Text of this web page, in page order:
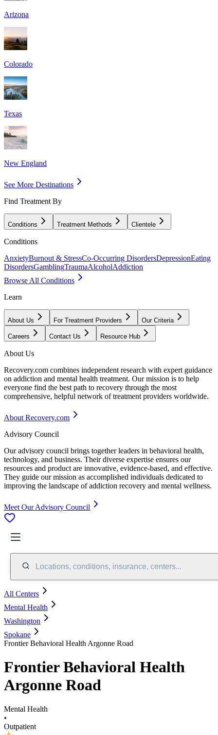
Arizona
Colorado
Texas
New England
See More Destinations
Find Treatment By
Conditions Treatment Methods Clientele
Conditions
AnxietyBurnout & StressCo-Occurring DisordersDepressionEating
DisordersGamblingTraumaAlcoholAddiction
Browse All Conditions
Learn
About Us For Treatment Providers Our Criteria
Careers Contact Us Resource Hub
About Us
Recovery.com combines independent research with expert guidance
on addiction and mental health treatment. Our mission is to help
everyone find the best path to recovery through the most
comprehensive, helpful network of treatment providers worldwide.
About Recovery.com
Advisory Council
Our advisory council brings together leaders in behavioral health,
technology, and business. Their diverse expertise ensures our
resources and product are innovative, evidence-based, and effective.
They guide our mission as accomplished individuals dedicated to
improving the landscape of addiction recovery and mental wellness.
Meet Our Advisory Council
Locations, conditions, insurance, centers...
All Centers
Mental Health
Washington
Spokane
Frontier Behavioral Health Argonne Road
Frontier Behavioral Health
Argonne Road
Mental Health
•
Outpatient